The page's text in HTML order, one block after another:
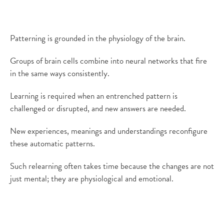
Patterning is grounded in the physiology of the brain.
Groups of brain cells combine into neural networks that fire
in the same ways consistently.
Learning is required when an entrenched pattern is
challenged or disrupted, and new answers are needed.
New experiences, meanings and understandings reconfigure
these automatic patterns.
Such relearning often takes time because the changes are not
just mental; they are physiological and emotional.